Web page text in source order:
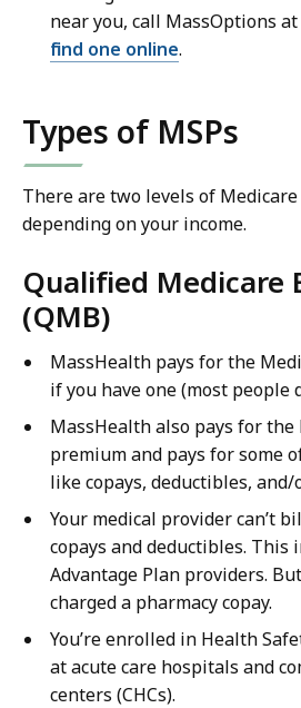
near you, call MassOptions at
find one online.
Types of MSPs
There are two levels of Medicare
depending on your income.
Qualified Medicare
(QMB)
MassHealth pays for the
if you have one (most people
MassHealth also pays for the
premium and pays for some
like copays, deductibles,
Your medical provider can’t
copays and deductibles. This
Advantage Plan providers.
charged a pharmacy copay.
You’re enrolled in Health
at acute care hospitals and
centers (CHCs).